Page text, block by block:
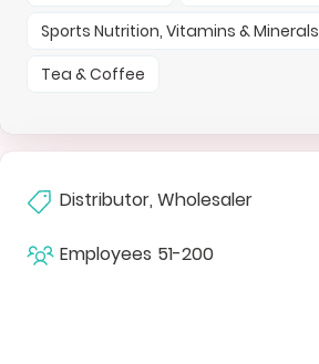
Sports Nutrition, Vitamins & Minerals
Tea & Coffee
Distributor, Wholesaler
Employees 51-200